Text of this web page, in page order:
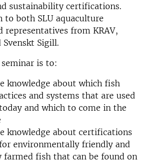
sustainability certifications.
to both SLU aquaculture
representatives from KRAV,
Svenskt Sigill.
is to:
knowledge about which fish
and systems that are used
and which to come in the
knowledge about certifications
environmentally friendly and
farmed fish that can be found on